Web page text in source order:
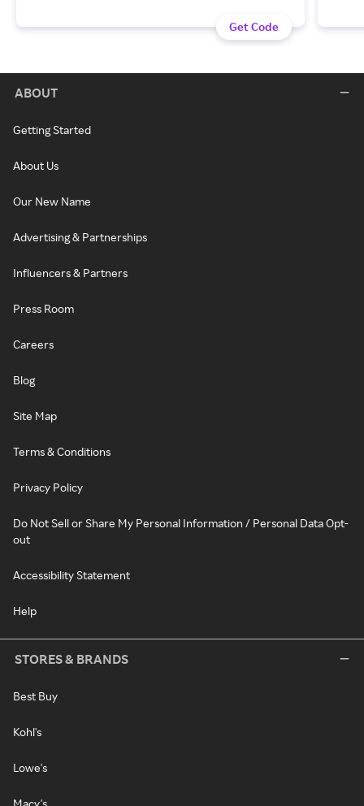
Get Code
ABOUT
Getting Started
About Us
Our New Name
Advertising & Partnerships
Influencers & Partners
Press Room
Careers
Blog
Site Map
Terms & Conditions
Privacy Policy
Do Not Sell or Share My Personal Information / Personal Data Opt-
out
Accessibility Statement
Help
STORES & BRANDS
Best Buy
Kohl's
Lowe's